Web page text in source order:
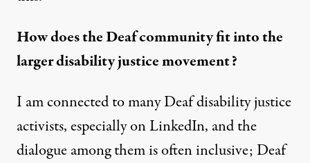
How does the Deaf community fit into the
largerdisability justicemovement?
I am connected to many Deaf disability justice
activists, especially on LinkedIn, and the
dialogue among them is often inclusive; Deaf